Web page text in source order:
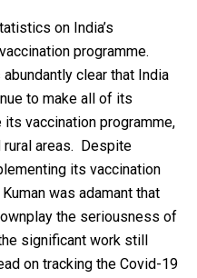
on India’s
programme.
clear that India
to make all of its
vaccination programme,
rural areas. Despite
its vaccination
was adamant that
the seriousness of
significant work still
on tracking the Covid-19